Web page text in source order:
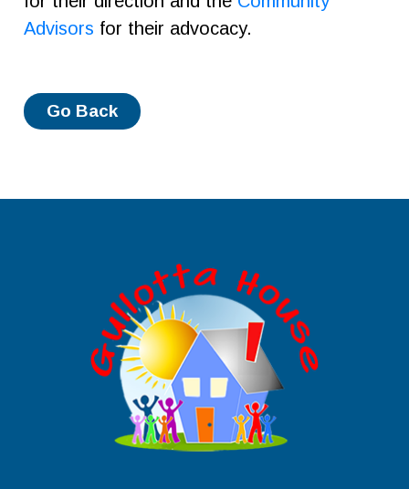
Advisors for their advocacy.
Go Back